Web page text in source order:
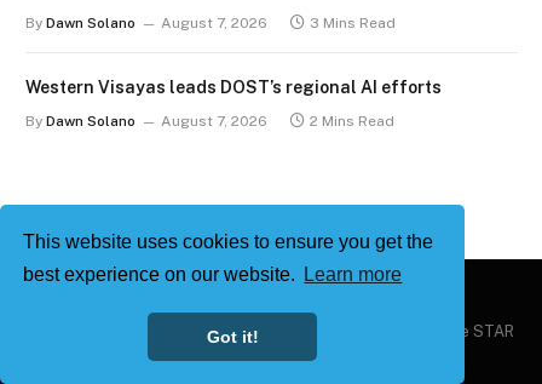
This website uses cookies to ensure you get the
best experience on our website.
Learn more
Got it!
By Dawn Solano August 7, 2026 3 Mins Read
Western Visayas leads DOST’s regional AI efforts
By Dawn Solano August 7, 2026 2 Mins Read
Philstar Tech | Powered by The Philippine STAR